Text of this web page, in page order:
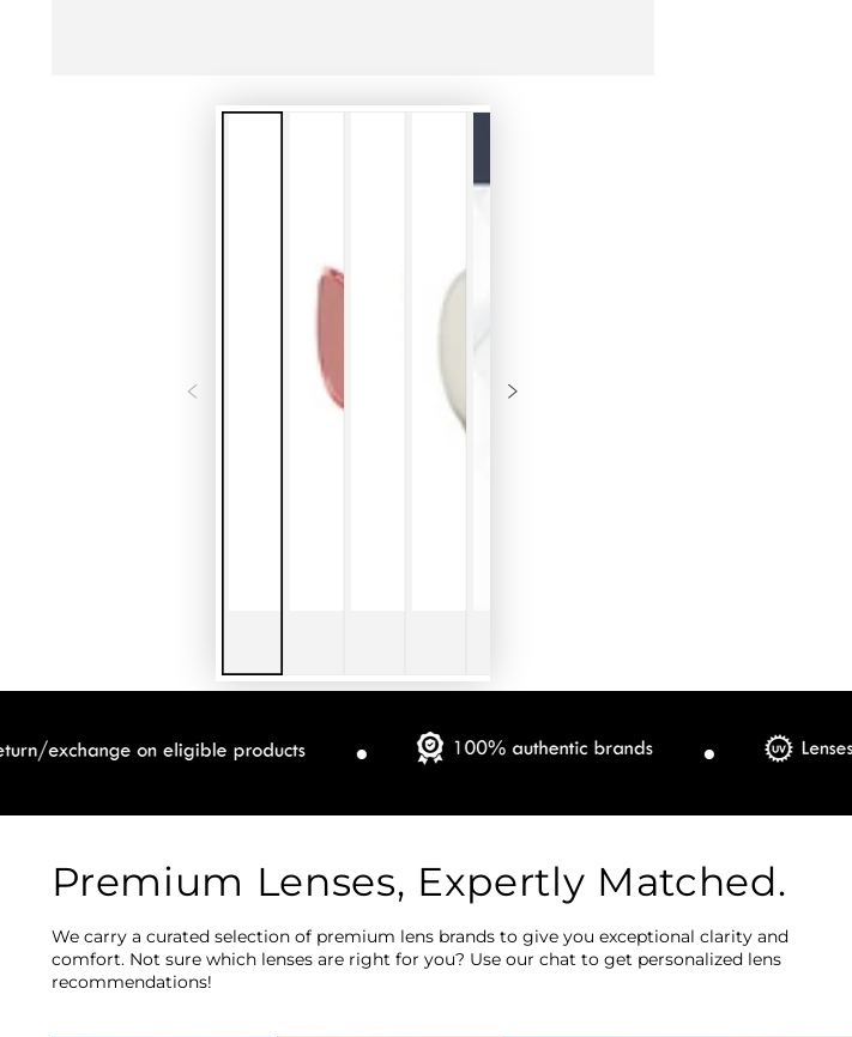
Premium Lenses, Expertly Matched.
We carry a curated selection of premium lens brands to give you exceptional clarity and
comfort. Not sure which lenses are right for you? Use our chat to get personalized lens
recommendations!